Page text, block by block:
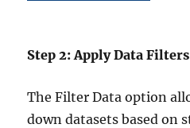
Step 2: Apply Data Filters
The Filter Data option
down datasets based on